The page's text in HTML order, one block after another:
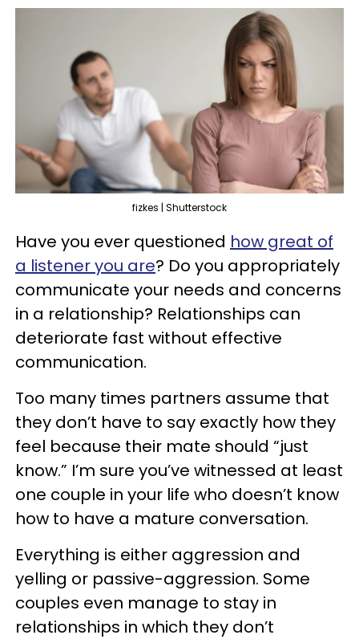
fizkes | Shutterstock
Have you ever questioned how great of
a listener you are? Do you appropriately
communicate your needs and concerns
in a relationship? Relationships can
deteriorate fast without effective
communication.
Too many times partners assume that
they don’t have to say exactly how they
feel because their mate should “just
know.” I’m sure you’ve witnessed at least
one couple in your life who doesn’t know
how to have a mature conversation.
Everything is either aggression and
yelling or passive-aggression. Some
couples even manage to stay in
relationships in which they don’t